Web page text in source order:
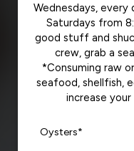
Wednesdays, every
Saturdays from
good stuff and
crew, grab a
*Consuming raw
seafood, shellfish,
increase
Oysters*